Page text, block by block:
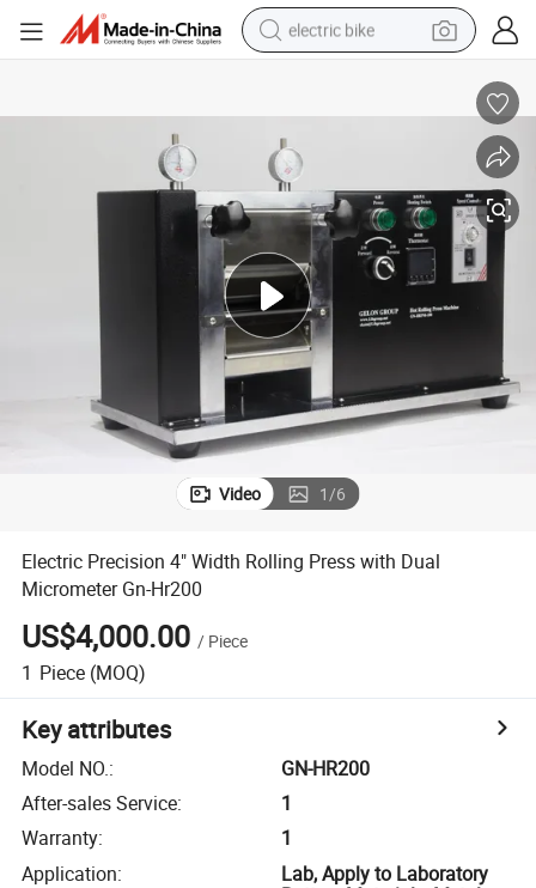
electric bike
in ear headphone
electric tricycle
pullover hoody
human hair wig
powder
earbud
Video 1/6
Electric Precision 4" Width Rolling Press with Dual
Micrometer Gn-Hr200
US$4,000.00 / Piece
1 Piece (MOQ)
Key attributes
Model NO.:
GN-HR200
After-sales Service:
1
Warranty:
1
Application:
Lab, Apply to Laboratory